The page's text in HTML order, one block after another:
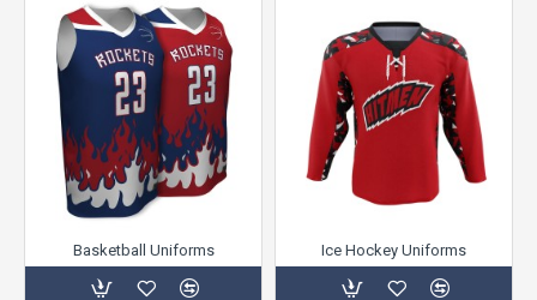
Basketball Uniforms Ice Hockey Uniforms